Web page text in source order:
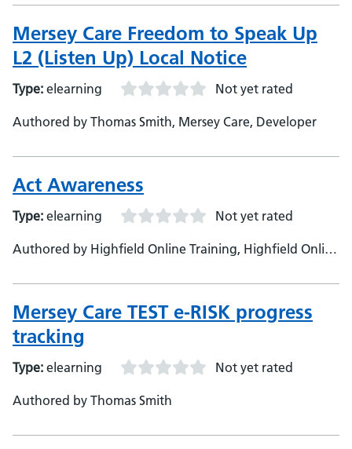
Mersey Care Freedom to Speak Up
L2 (Listen Up) Local Notice
Type: elearning Not yet rated
Authored by Thomas Smith, Mersey Care, Developer
Act Awareness
Type: elearning Not yet rated
Authored by Highfield Online Training, Highfield Online
Mersey Care TEST e-RISK progress
tracking
Type: elearning Not yet rated
Authored by Thomas Smith